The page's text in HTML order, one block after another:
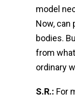
model
Now, can
bodies.
from
ordinary
S.R.: For